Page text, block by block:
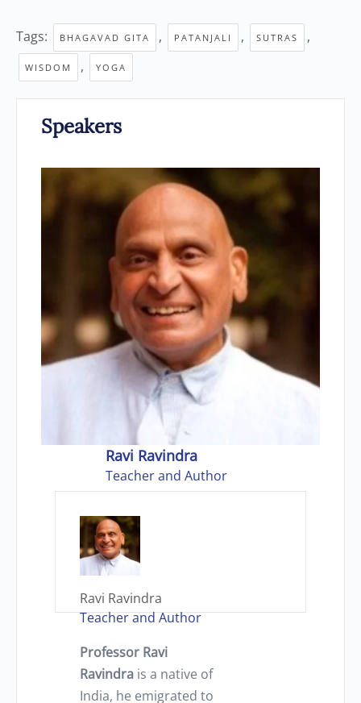
Tags: BHAGAVAD GITA , PATANJALI , SUTRAS ,
WISDOM , YOGA
Speakers
Ravi Ravindra
Teacher and Author
Ravi Ravindra
Teacher and Author
Professor Ravi
Ravindra is a native of
India, he emigrated to